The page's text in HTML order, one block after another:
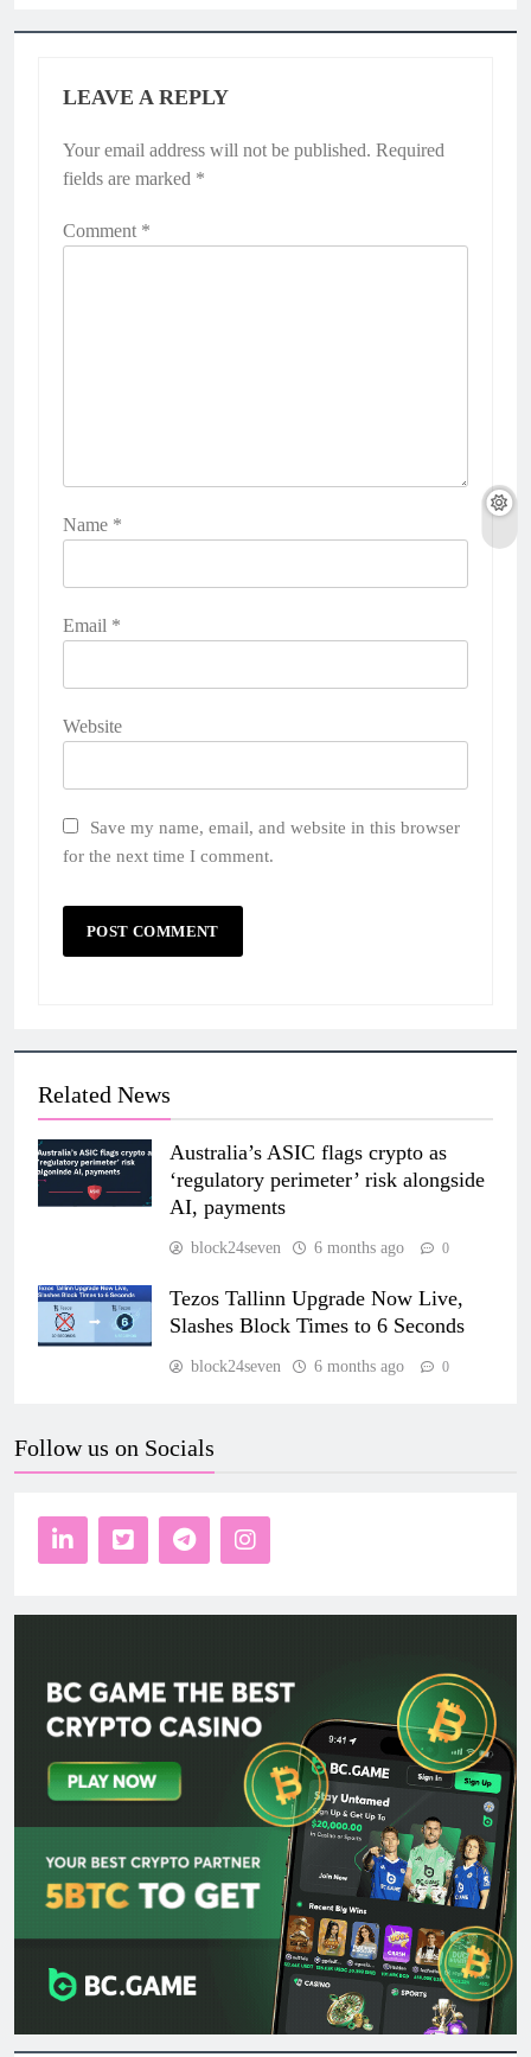
LEAVE A REPLY
Your email address will not be published. Required
fields are marked *
Comment *
Name *
Email *
Website
Save my name, email, and website in this browser
for the next time I comment.
Related News
Australia’s ASIC flags crypto as
‘regulatory perimeter’ risk alongside
AI, payments
block24seven 6 months ago 0
Tezos Tallinn Upgrade Now Live,
Slashes Block Times to 6 Seconds
block24seven 6 months ago 0
Follow us on Socials